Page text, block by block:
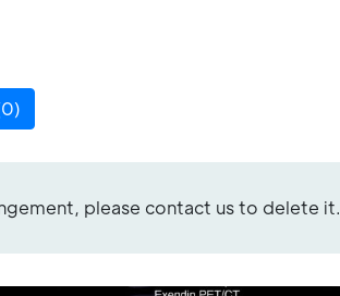
0)
please contact us to delete it.